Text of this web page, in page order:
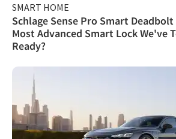
SMART HOME
Schlage Sense Pro Smart
Most Advanced Smart Lock We've
Ready?